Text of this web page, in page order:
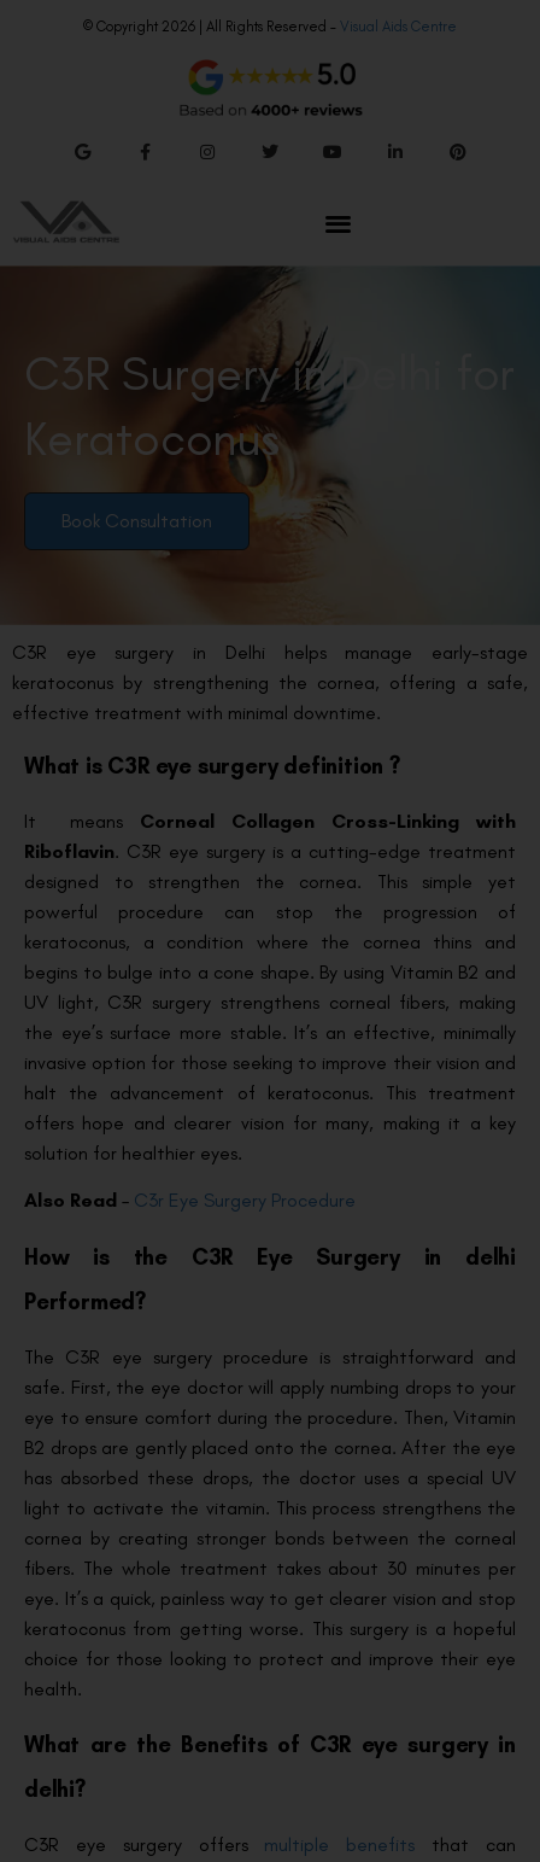
© Copyright 2026 | All Rights Reserved – Visual Aids Centre
C3R Surgery in Delhi for
Keratoconus
Book Consultation
C3R eye surgery in Delhi helps manage early-stage
keratoconus by strengthening the cornea, offering a safe,
effective treatment with minimal downtime.
What is C3R eye surgery definition ?
It means Corneal Collagen Cross-Linking with
Riboflavin. C3R eye surgery is a cutting-edge treatment
designed to strengthen the cornea. This simple yet
powerful procedure can stop the progression of
keratoconus, a condition where the cornea thins and
begins to bulge into a cone shape. By using Vitamin B2 and
UV light, C3R surgery strengthens corneal fibers, making
the eye’s surface more stable. It’s an effective, minimally
invasive option for those seeking to improve their vision and
halt the advancement of keratoconus. This treatment
offers hope and clearer vision for many, making it a key
solution for healthier eyes.
Also Read – C3r Eye Surgery Procedure
How is the C3R Eye Surgery in delhi
Performed?
The C3R eye surgery procedure is straightforward and
safe. First, the eye doctor will apply numbing drops to your
eye to ensure comfort during the procedure. Then, Vitamin
B2 drops are gently placed onto the cornea. After the eye
has absorbed these drops, the doctor uses a special UV
light to activate the vitamin. This process strengthens the
cornea by creating stronger bonds between the corneal
fibers. The whole treatment takes about 30 minutes per
eye. It’s a quick, painless way to get clearer vision and stop
keratoconus from getting worse. This surgery is a hopeful
choice for those looking to protect and improve their eye
health.
What are the Benefits of C3R eye surgery in
delhi?
C3R eye surgery offers multiple benefits that can